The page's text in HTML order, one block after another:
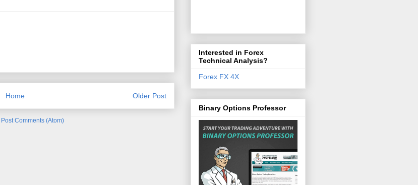
Older Post
Home
Post Comments (Atom)
Interested in Forex
Technical Analysis?
Forex FX 4X
Binary Options Professor